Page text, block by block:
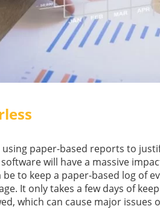
paper-based reports to
will have a massive
to keep a paper-based log of
It only takes a few days of
which can cause major